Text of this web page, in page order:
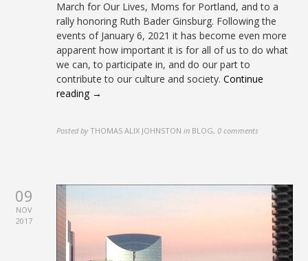
March for Our Lives, Moms for Portland, and to a
rally honoring Ruth Bader Ginsburg. Following the
events of January 6, 2021 it has become even more
apparent how important it is for all of us to do what
we can, to participate in, and do our part to
contribute to our culture and society.Continue
reading →
Posted by THOMAS ALIX JOHNSTON in BLOG,0 comments
09
NOV
2017